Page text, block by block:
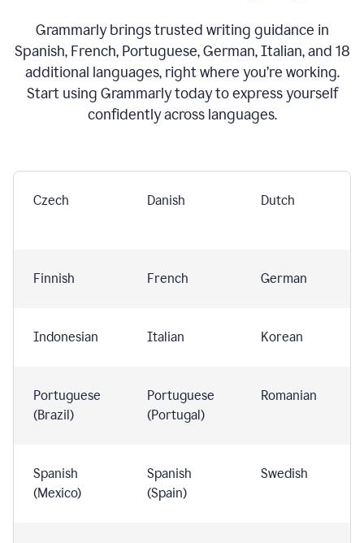
Grammarly brings trusted writing guidance in
Spanish, French, Portuguese, German, Italian, and 18
additional languages, right where you’re working.
Start using Grammarly today to express yourself
confidently across languages.
Czech Danish Dutch
Finnish French German
Indonesian Italian Korean
Portuguese
(Brazil)
Portuguese
(Portugal)
Romanian
Spanish
(Mexico)
Spanish
(Spain)
Swedish